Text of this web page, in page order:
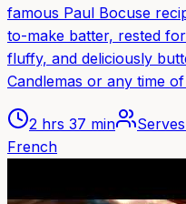
famous Paul Bocuse
to-make batter, rested
fluffy, and deliciously
Candlemas or any time
2 hrs 37 min Serves
French